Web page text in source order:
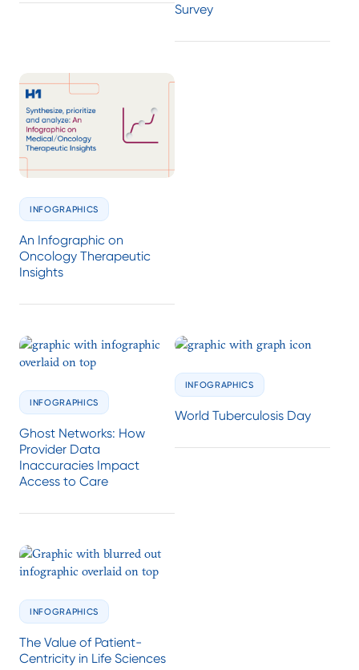
Survey
INFOGRAPHICS
An Infographic on
Oncology Therapeutic
Insights
INFOGRAPHICS
Ghost Networks: How
Provider Data
Inaccuracies Impact
Access to Care
INFOGRAPHICS
World Tuberculosis Day
INFOGRAPHICS
The Value of Patient-
Centricity in Life Sciences